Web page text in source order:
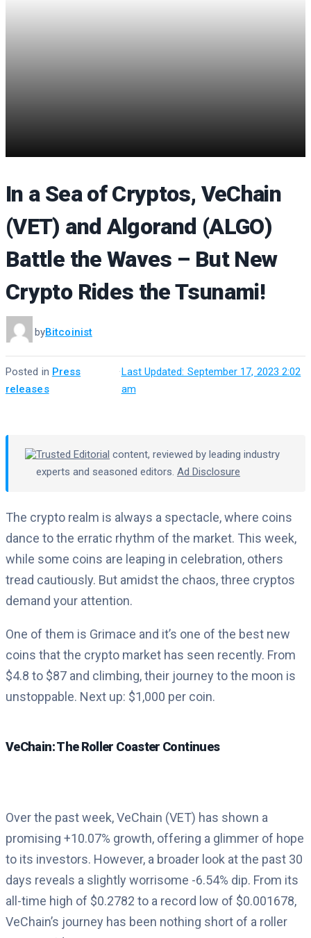
In a Sea of Cryptos, VeChain
(VET) and Algorand (ALGO)
Battle the Waves – But New
Crypto Rides the Tsunami!
byBitcoinist
Last Updated: September 17, 2023 2:02
am
·
Posted in Press
releases
Trusted Editorial content, reviewed by leading industry
experts and seasoned editors. Ad Disclosure
The crypto realm is always a spectacle, where coins
dance to the erratic rhythm of the market. This week,
while some coins are leaping in celebration, others
tread cautiously. But amidst the chaos, three cryptos
demand your attention.
One of them is Grimace and it’s one of the best new
coins that the crypto market has seen recently. From
$4.8 to $87 and climbing, their journey to the moon is
unstoppable. Next up: $1,000 per coin.
VeChain: The Roller Coaster Continues
Over the past week, VeChain (VET) has shown a
promising +10.07% growth, offering a glimmer of hope
to its investors. However, a broader look at the past 30
days reveals a slightly worrisome -6.54% dip. From its
all-time high of $0.2782 to a record low of $0.001678,
VeChain’s journey has been nothing short of a roller